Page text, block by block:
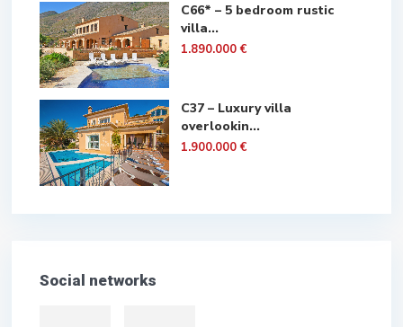
C66* – 5 bedroom rustic
villa...
1.890.000 €
C37 – Luxury villa
overlookin...
1.900.000 €
Social networks